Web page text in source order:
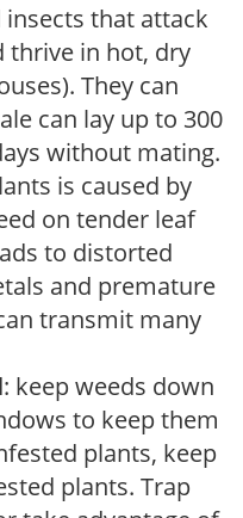
that attack
thrive in hot, dry
They can
can lay up to 300
without mating.
is caused by
on tender leaf
to distorted
and premature
transmit many
: keep weeds down
to keep them
plants, keep
plants. Trap